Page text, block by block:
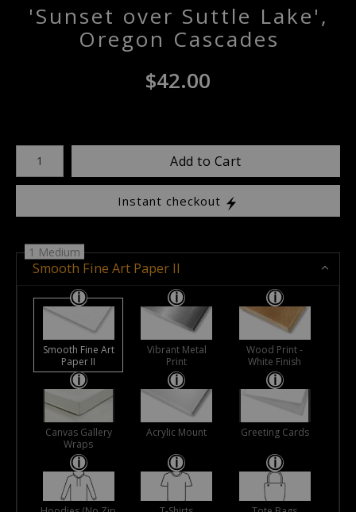
'Sunset over Suttle Lake',
Oregon Cascades
$42.00
Number of product units
Add to Cart
Instant checkout
1 Medium
Smooth Fine Art Paper II
Smooth Fine Art
Paper II
Vibrant Metal
Print
Wood Print -
White Finish
Canvas Gallery
Wraps
Acrylic Mount Greeting Cards